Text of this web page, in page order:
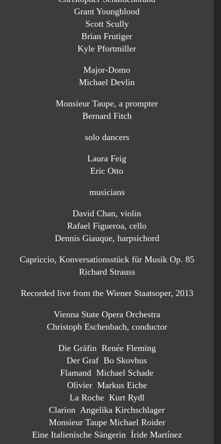
Grant Youngblood
Scott Scully
Brian Frutiger
Kyle Pfortmiller
Major-Domo
Michael Devlin
Monsieur Taupe, a prompter
Bernard Fitch
solo dancers
Laura Feig
Eric Otto
musicians
David Chan, violin
Rafael Figueroa, cello
Dennis Giauque, harpsichord
Capriccio, Konversationsstück für Musik Op. 85
Richard Strauss
Recorded live from the Wiener Staatsoper, 2013
Vienna State Opera Orchestra
Christoph Eschenbach, conductor
Die Gräfin Renée Fleming
Der Graf Bo Skovhus
Flamand Michael Schade
Olivier Markus Eiche
La Roche Kurt Rydl
Clarion Angelika Kirchschlager
Monsieur Taupe Michael Roider
Eine Italienische Sängerin Íride Martínez